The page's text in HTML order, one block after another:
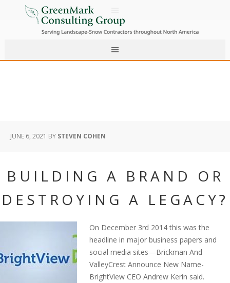
JUNE 6, 2021 BY STEVEN COHEN
BUILDING A BRAND OR
DESTROYING A LEGACY?
On December 3rd 2014 this was the
headline in major business papers and
social media sites—Brickman And
ValleyCrest Announce New Name-
BrightView CEO Andrew Kerin said.